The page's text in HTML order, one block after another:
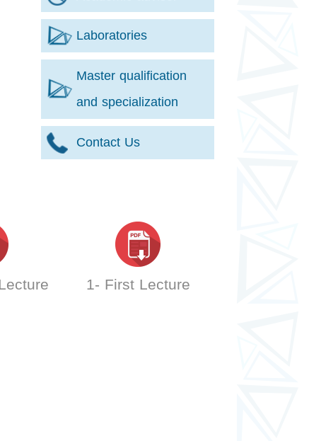
Laboratories
Master qualification
and specialization
Contact Us
1- First Lecture